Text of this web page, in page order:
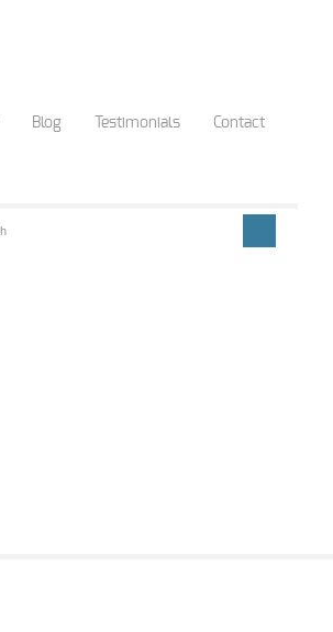
Blog Testimonials Contact